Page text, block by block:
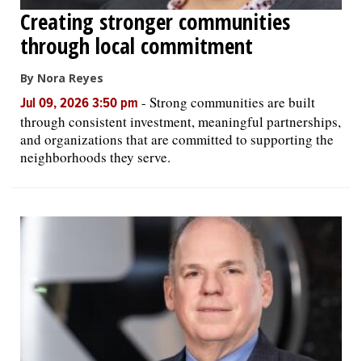
Creating stronger communities
through local commitment
By Nora Reyes
Jul 09, 2026 3:50 pm - Strong communities are built
through consistent investment, meaningful partnerships,
and organizations that are committed to supporting the
neighborhoods they serve.